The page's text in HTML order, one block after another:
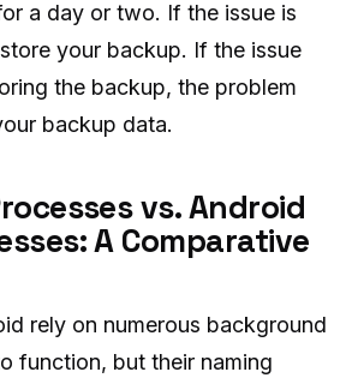
a day or two. If the issue is
your backup. If the issue
the backup, the problem
backup data.
vs. Android
A Comparative
rely on numerous background
function, but their naming